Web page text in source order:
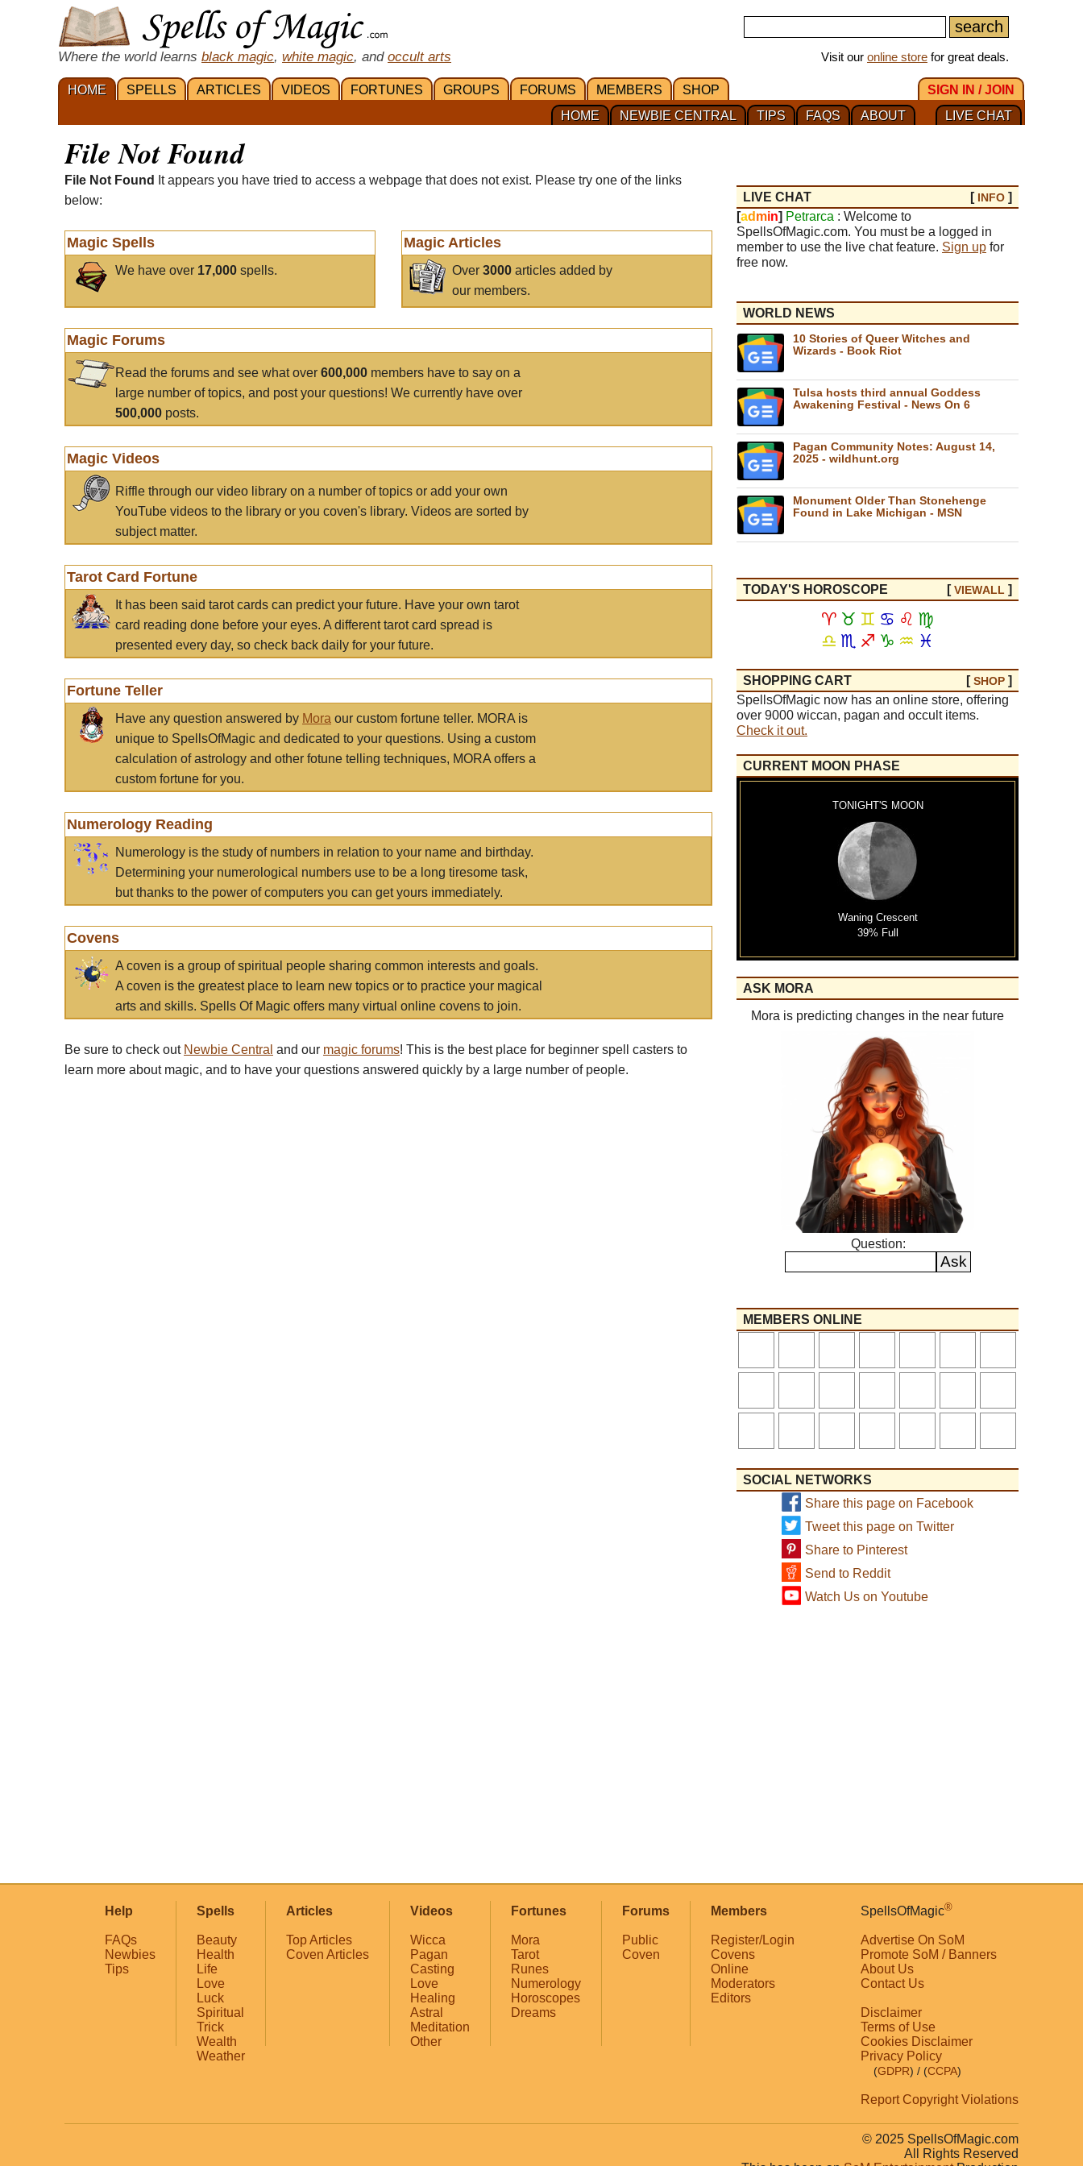
Where the world learns black magic, white magic, and occult arts Visit our online store for great deals.
HOME SPELLS ARTICLES VIDEOS FORTUNES GROUPS FORUMS MEMBERS SHOP
SIGN IN / JOIN
LIVE CHAT
ABOUT
FAQS
TIPS
NEWBIE CENTRAL
HOME
File Not Found
File Not Found
It appears you have tried to access a webpage that does not exist. Please try one of the links
below:
Magic Spells
We have over 17,000 spells.
Magic Articles
Over3000 articles added by
our members.
Magic Forums
Read the forums and see what over 600,000 members have to say on a
large number of topics, and post your questions! We currently have over
500,000 posts.
Magic Videos
Riffle through our video library on a number of topics or add your own
YouTube videos to the library or you coven's library. Videos are sorted by
subject matter.
Tarot Card Fortune
It has been said tarot cards can predict your future. Have your own tarot
card reading done before your eyes. A different tarot card spread is
presented every day, so check back daily for your future.
Fortune Teller
Have any question answered by Mora our custom fortune teller. MORA is
unique to SpellsOfMagic and dedicated to your questions. Using a custom
calculation of astrology and other fotune telling techniques, MORA offers a
custom fortune for you.
Numerology Reading
Numerology is the study of numbers in relation to your name and birthday.
Determining your numerological numbers use to be a long tiresome task,
but thanks to the power of computers you can get yours immediately.
Covens
A coven is a group of spiritual people sharing common interests and goals.
A coven is the greatest place to learn new topics or to practice your magical
arts and skills. Spells Of Magic offers many virtual online covens to join.
Be sure to check out Newbie Central and our magic forums! This is the best place for beginner spell casters to
learn more about magic, and to have your questions answered quickly by a large number of people.
LIVE CHAT [ INFO ]
[ad min] Petrarca : Welcome to
SpellsOfMagic.com. You must be a logged in
member to use the live chat feature. Sign up for
free now.
WORLD NEWS
10 Stories of Queer Witches and
Wizards - Book Riot
Tulsa hosts third annual Goddess
Awakening Festival - News On 6
Pagan Community Notes: August 14,
2025 - wildhunt.org
Monument Older Than Stonehenge
Found in Lake Michigan - MSN
TODAY'S HOROSCOPE [VIEWALL ]
♈ ♉ ♊ ♋ ♌ ♍
♎ ♏ ♐ ♑ ♒ ♓
SHOPPING CART [SHOP ]
SpellsOfMagic now has an online store, offering
over 9000 wiccan, pagan and occult items.
Check it out.
CURRENT MOON PHASE
TONIGHT'S MOON
Waning Crescent
39% Full
ASK MORA
Mora is predicting changes in the near future
Question:
MEMBERS ONLINE
SOCIAL NETWORKS
Share this page on Facebook
Tweet this page on Twitter
Share to Pinterest
Send to Reddit
Watch Us on Youtube
Help
FAQs
Newbies
Tips
Spells
Beauty
Health
Life
Love
Luck
Spiritual
Trick
Wealth
Weather
Articles
Top Articles
Coven Articles
Videos
Wicca
Pagan
Casting
Love
Healing
Astral
Meditation
Other
Fortunes
Mora
Tarot
Runes
Numerology
Horoscopes
Dreams
Forums
Public
Coven
Members
Register/Login
Covens
Online
Moderators
Editors
SpellsOfMagic®
Advertise On SoM
Promote SoM / Banners
About Us
Contact Us
Disclaimer
Terms of Use
Cookies Disclaimer
Privacy Policy
(GDPR) / (CCPA)
Report Copyright Violations
© 2025 SpellsOfMagic.com
All Rights Reserved